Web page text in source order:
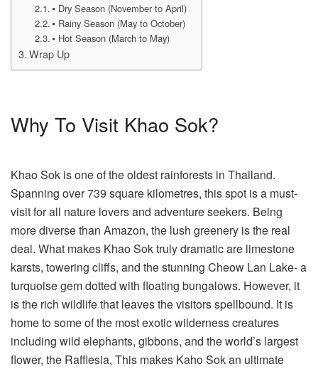
⦁ Dry Season (November to April)
⦁ Rainy Season (May to October)
⦁ Hot Season (March to May)
Wrap Up
Why To Visit Khao Sok?
Khao Sok is one of the oldest rainforests in Thailand.
Spanning over 739 square kilometres, this spot is a must-
visit for all nature lovers and adventure seekers. Being
more diverse than Amazon, the lush greenery is the real
deal. What makes Khao Sok truly dramatic are limestone
karsts, towering cliffs, and the stunning Cheow Lan Lake- a
turquoise gem dotted with floating bungalows. However, it
is the rich wildlife that leaves the visitors spellbound. It is
home to some of the most exotic wilderness creatures
including wild elephants, gibbons, and the world’s largest
flower, the Rafflesia, This makes Kaho Sok an ultimate